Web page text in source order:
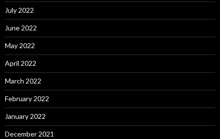
July 2022
June 2022
May 2022
April 2022
March 2022
February 2022
January 2022
December 2021